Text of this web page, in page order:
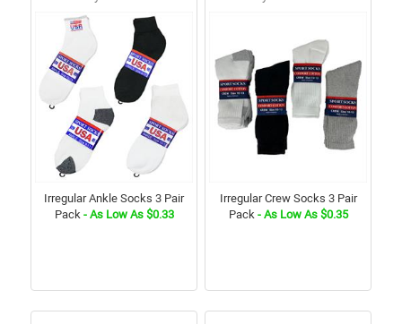
Irregular Ankle Socks 3 Pair
Pack - As Low As $0.33
Irregular Crew Socks 3 Pair
Pack - As Low As $0.35